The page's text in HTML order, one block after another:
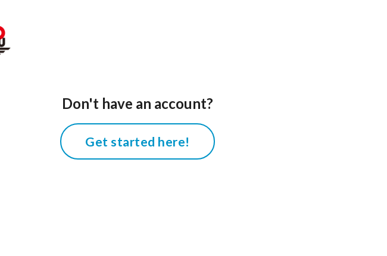
Don't have an account?
Get started here!